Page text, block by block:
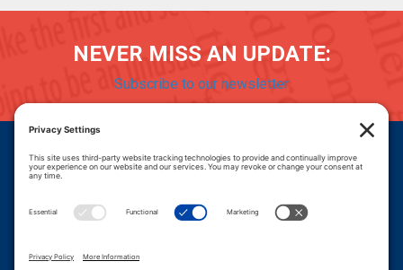
NEVER MISS AN UPDATE:
Subscribe to our newsletter